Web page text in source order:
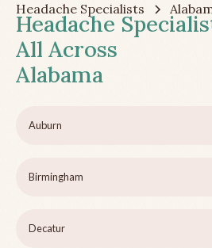
Headache Specialists
Headache
All Across
Alabama
Auburn
Birmingham
Decatur